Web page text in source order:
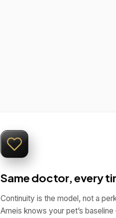
Same doctor, every
Continuity is the model, not a
Ameis knows your pet’s